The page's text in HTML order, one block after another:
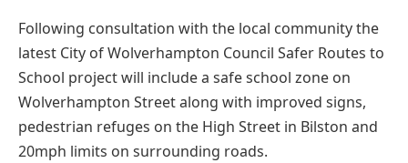
Following consultation with the local community the
latest City of Wolverhampton Council Safer Routes to
School project will include a safe school zone on
Wolverhampton Street along with improved signs,
pedestrian refuges on the High Street in Bilston and
20mph limits on surrounding roads.